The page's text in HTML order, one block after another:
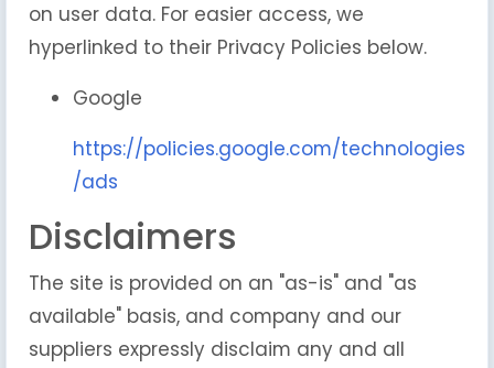
on user data. For easier access, we
hyperlinked to their Privacy Policies below.
Google
https://policies.google.com/technologies
/ads
Disclaimers
The site is provided on an "as-is" and "as
available" basis, and company and our
suppliers expressly disclaim any and all